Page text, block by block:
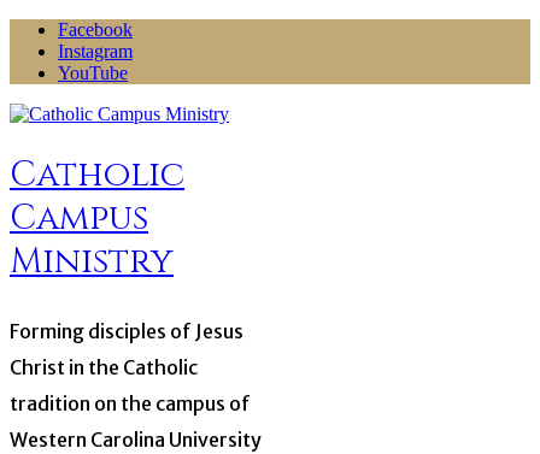
Skip
content
Facebook
Instagram
YouTube
Catholic
Campus
Ministry
Forming disciples of Jesus
Christ in the Catholic
tradition on the campus of
Western Carolina University